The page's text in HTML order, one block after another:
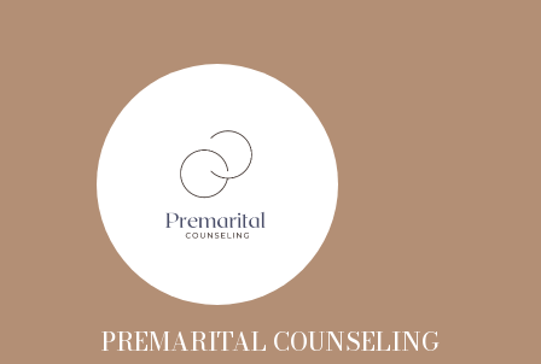
PREMARITAL COUNSELING